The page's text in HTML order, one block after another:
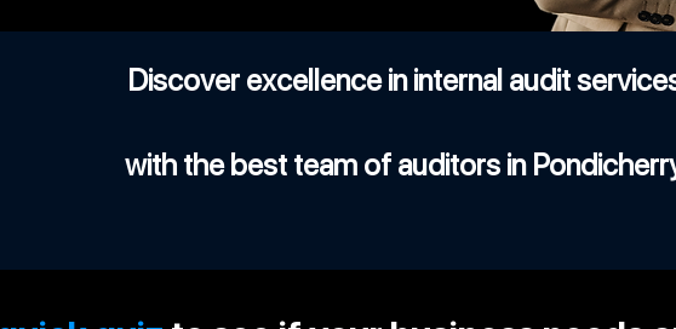
Discover excellence in internal audit
with the best team of auditors in